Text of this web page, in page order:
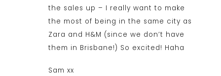
the sales up – I really want to make
the most of being in the same city as
Zara and H&M (since we don’t have
them in Brisbane!) So excited! Haha
Sam xx